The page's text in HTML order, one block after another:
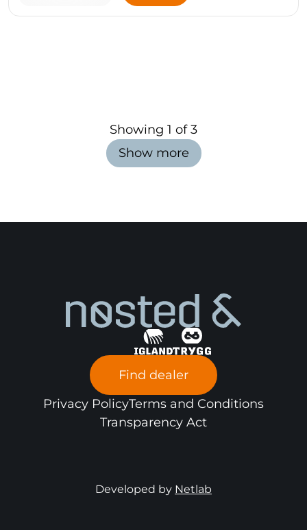
Showing 1 of3
Show more
Find dealer
Privacy PolicyTerms and Conditions
Transparency Act
Developed by Netlab